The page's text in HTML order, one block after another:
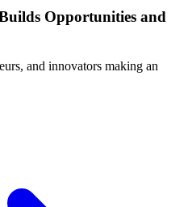
Opportunities and
and innovators making an